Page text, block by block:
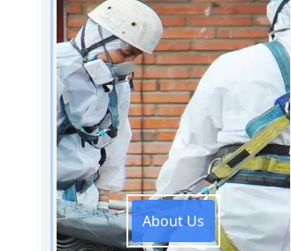
About Us